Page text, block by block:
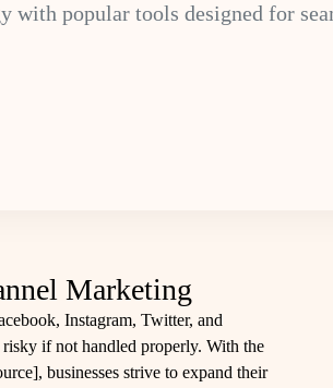
popular tools designed for
Marketing
Instagram, Twitter, and
if not handled properly. With the
], businesses strive to expand their